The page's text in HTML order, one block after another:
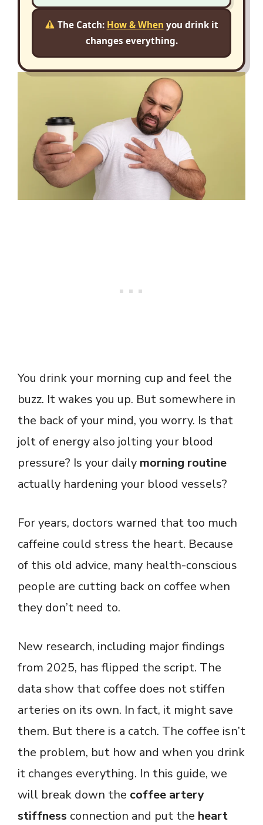
The Catch: How & When you drink it
changes everything.
You drink your morning cup and feel the
buzz. It wakes you up. But somewhere in
the back of your mind, you worry. Is that
jolt of energy also jolting your blood
pressure? Is your daily morning routine
actually hardening your blood vessels?
For years, doctors warned that too much
caffeine could stress the heart. Because
of this old advice, many health-conscious
people are cutting back on coffee when
they don’t need to.
New research, including major findings
from 2025, has flipped the script. The
data show that coffee does not stiffen
arteries on its own. In fact, it might save
them. But there is a catch. The coffee isn’t
the problem, but how and when you drink
it changes everything. In this guide, we
will break down the coffee artery
stiffness connection and put the heart